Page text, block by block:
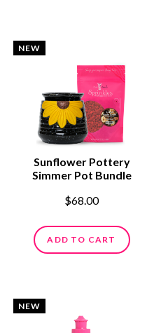
NEW
Sunflower Pottery
Simmer Pot Bundle
$68.00
ADD TO CART
NEW